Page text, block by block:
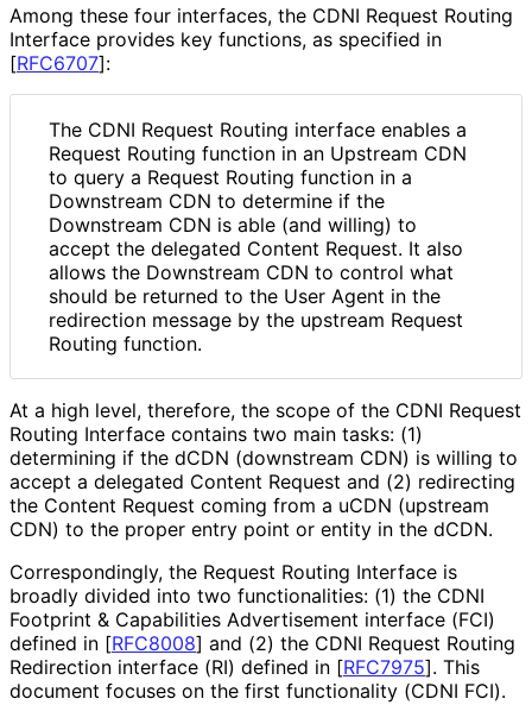
Among these four interfaces, the CDNI Request Routing
Interface provides key functions, as specified in
[RFC6707]:
The CDNI Request Routing interface enables a
Request Routing function in an Upstream CDN
to query a Request Routing function in a
Downstream CDN to determine if the
Downstream CDN is able (and willing) to
accept the delegated Content Request. It also
allows the Downstream CDN to control what
should be returned to the User Agent in the
redirection message by the upstream Request
Routing function.
At a high level, therefore, the scope of the CDNI Request
Routing Interface contains two main tasks: (1)
determining if the dCDN (downstream CDN) is willing to
accept a delegated Content Request and (2) redirecting
the Content Request coming from a uCDN (upstream
CDN) to the proper entry point or entity in the dCDN.
Correspondingly, the Request Routing Interface is
broadly divided into two functionalities: (1) the CDNI
Footprint & Capabilities Advertisement interface (FCI)
defined in [RFC8008] and (2) the CDNI Request Routing
Redirection interface (RI) defined in [RFC7975]. This
document focuses on the first functionality (CDNI FCI).